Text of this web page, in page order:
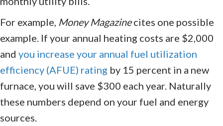
For example, Money Magazinecites one possible
example. If your annual heating costs are $2,000
and you increase your annual fuel utilization
efficiency (AFUE) rating by 15 percent in a new
furnace, you will save $300 each year. Naturally
these numbers depend on your fuel and energy
sources.